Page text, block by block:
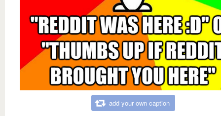
add your own caption